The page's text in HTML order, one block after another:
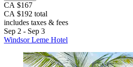
CA $167
CA $192 total
includes taxes & fees
Sep 2 - Sep 3
Windsor Leme Hotel